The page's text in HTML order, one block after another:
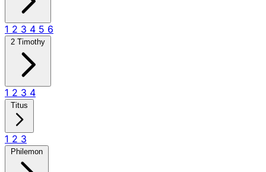
1 2 3 4 5 6
2 Timothy
1 2 3 4
Titus
1 2 3
Philemon